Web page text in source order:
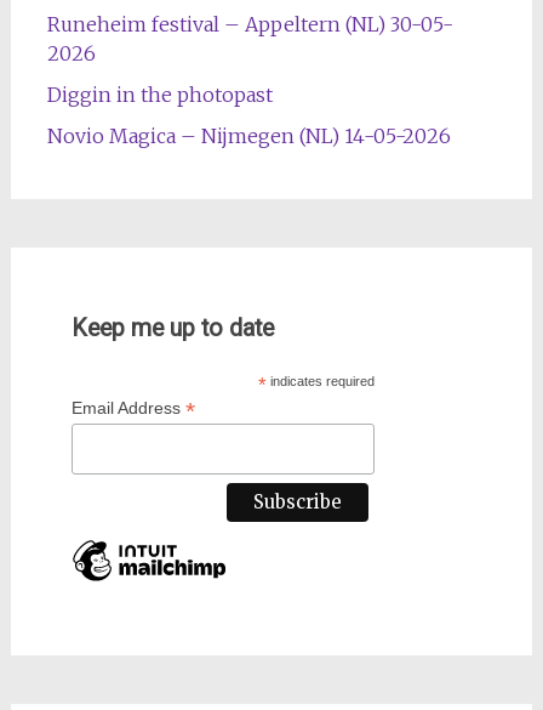
Runeheim festival – Appeltern (NL) 30-05-
2026
Diggin in the photopast
Novio Magica – Nijmegen (NL) 14-05-2026
Keep me up to date
*indicates required
Email Address *